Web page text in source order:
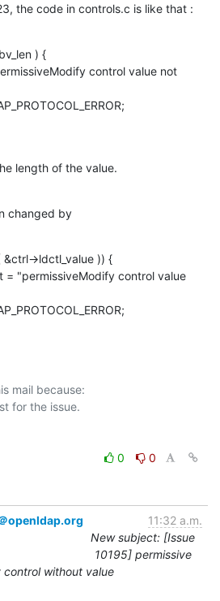
the code in controls.c is like that :
) {
length of the value.
changed by
&ctrl->ldctl_value )) {
mail because:
0
0
openldap.org
11:32 a.m.
New subject: [Issue
10195] permissive
control without value